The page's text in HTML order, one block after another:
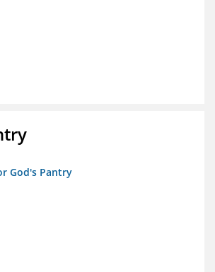
God's Pantry